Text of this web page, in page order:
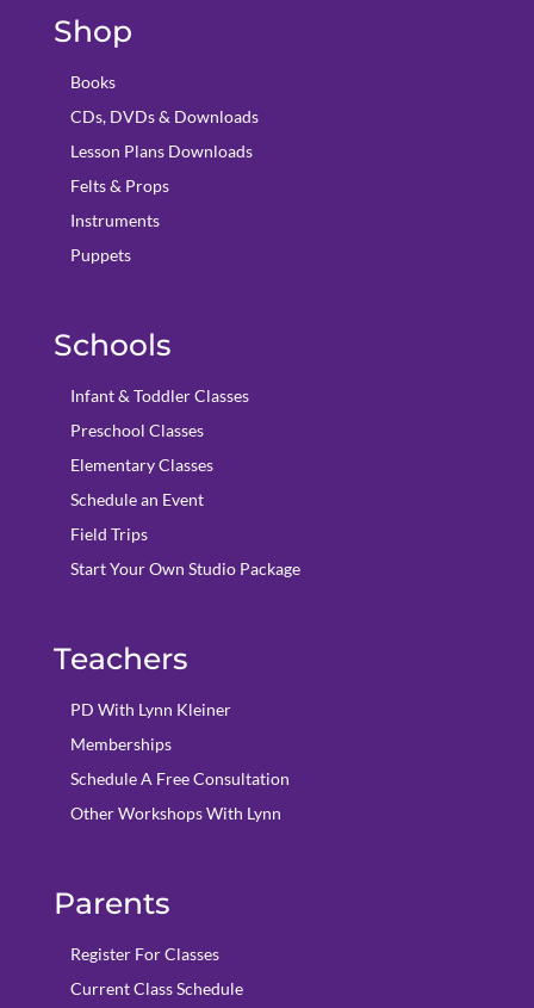
Shop
Books
CDs, DVDs & Downloads
Lesson Plans Downloads
Felts & Props
Instruments
Puppets
Schools
Infant & Toddler Classes
Preschool Classes
Elementary Classes
Schedule an Event
Field Trips
Start Your Own Studio Package
Teachers
PD With Lynn Kleiner
Memberships
Schedule A Free Consultation
Other Workshops With Lynn
Parents
Register For Classes
Current Class Schedule